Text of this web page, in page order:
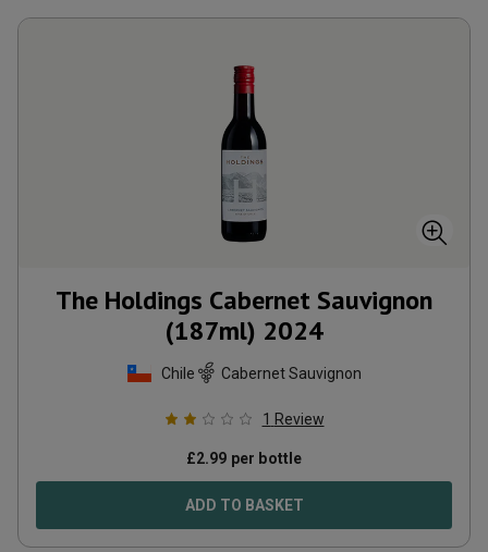
The Holdings Cabernet Sauvignon
(187ml) 2024
Chile Cabernet Sauvignon
1 Review
£2.99 per bottle
ADD TO BASKET